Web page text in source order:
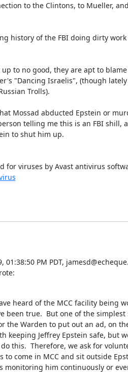
to the Clintons, to Mueller,
history of the FBI doing dirty
to no good, they are apt to
"Dancing Israelis", (though
Trolls).
Mossad abducted Epstein or
telling me this is an FBI shill,
to shut him up.
01:38:50 PM PDT,
heard of the MCC facility being
been true.  But one of the
the Warden to put out an ad, on
keeping Jeffrey Epstein safe, but
this.  Therefore, we ask for
to come in MCC and sit outside
him continuously or